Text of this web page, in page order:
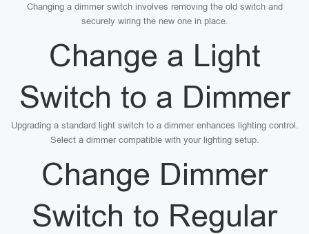
Changing a dimmer switch involves removing the old switch and
securely wiring the new one in place.
Change a Light
Switch to a Dimmer
Upgrading a standard light switch to a dimmer enhances lighting control.
Select a dimmer compatible with your lighting setup.
Change Dimmer
Switch to Regular